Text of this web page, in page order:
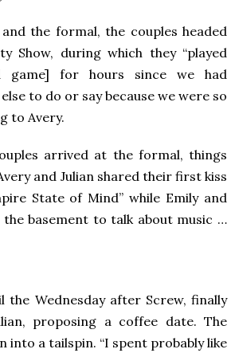
and the formal, the couples headed
Show, during which they “played
game] for hours since we had
to do or say because we were so
to Avery.
arrived at the formal, things
and Julian shared their first kiss
State of Mind” while Emily and
the basement to talk about music …
the Wednesday after Screw, finally
proposing a coffee date. The
into a tailspin. “I spent probably like